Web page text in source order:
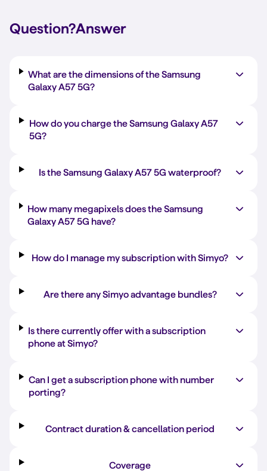
Question?Answer
What are the dimensions of the Samsung
Galaxy A57 5G?
How do you charge the Samsung Galaxy A57
5G?
Is the Samsung Galaxy A57 5G waterproof?
How many megapixels does the Samsung
Galaxy A57 5G have?
How do I manage my subscription with Simyo?
Are there any Simyo advantage bundles?
Is there currently offer with a subscription
phone at Simyo?
Can I get a subscription phone with number
porting?
Contract duration & cancellation period
Coverage